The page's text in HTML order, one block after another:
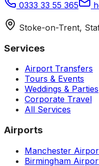
0333 33 55 365
Stoke-on-Trent,
Services
Airport Transfers
Tours & Events
Weddings & Parties
Corporate Travel
All Services
Airports
Manchester
Birmingham